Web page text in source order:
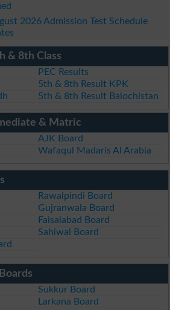
2026 Admission Test Schedule
& 8th Class
PEC Results
5th & 8th Result KPK
5th & 8th Result Balochistan
& Matric
AJK Board
Wafaqul Madaris Al Arabia
Rawalpindi Board
Gujranwala Board
Faisalabad Board
Sahiwal Board
Sukkur Board
Larkana Board